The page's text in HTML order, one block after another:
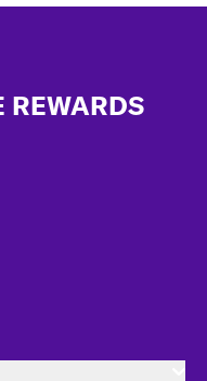
REWARDS